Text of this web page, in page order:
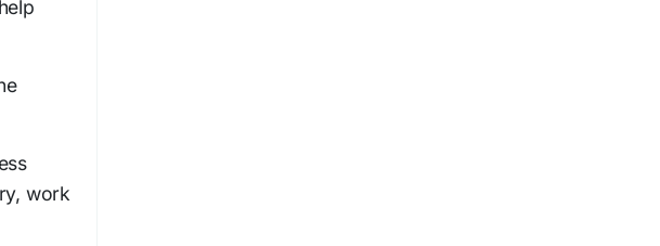
work